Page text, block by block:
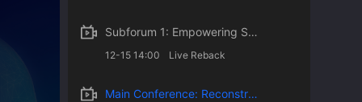
Subforum 1: Empowering STEM Education through Digital Technologies: Explore Winning Cases of the Gl
12-15 14:00 Live Reback
Main Conference: Reconstruction of Future Universities and Education Driven by Artificial Intellige